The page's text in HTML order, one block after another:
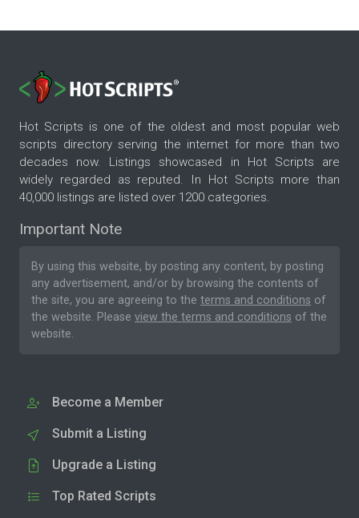
Hot Scripts is one of the oldest and most popular web
scripts directory serving the internet for more than two
decades now. Listings showcased in Hot Scripts are
widely regarded as reputed. In Hot Scripts more than
40,000 listings are listed over 1200 categories.
Important Note
By using this website, by posting any content, by posting
any advertisement, and/or by browsing the contents of
the site, you are agreeing to the terms and conditions of
the website. Please view the terms and conditions of the
website.
Become a Member
Submit a Listing
Upgrade a Listing
Top Rated Scripts